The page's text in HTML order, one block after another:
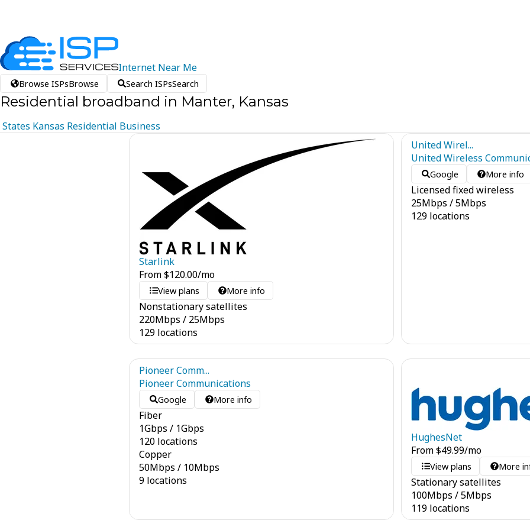
Internet Near Me
Browse ISPsBrowse Search ISPsSearch
Residential broadband in Manter, Kansas
States Kansas Residential Business
Starlink
From$120.00/mo
View plans More info
Nonstationary satellites
220Mbps / 25Mbps
129 locations
United Wirel...
United Wireless
Google More info
Licensed fixed wireless
25Mbps /5Mbps
129 locations
Pioneer Comm...
Pioneer Communications
Google More info
Fiber
1Gbps / 1Gbps
120 locations
Copper
50Mbps / 10Mbps
9 locations
HughesNet
From$49.99/mo
View plans More
Stationary satellites
100Mbps /5Mbps
119 locations